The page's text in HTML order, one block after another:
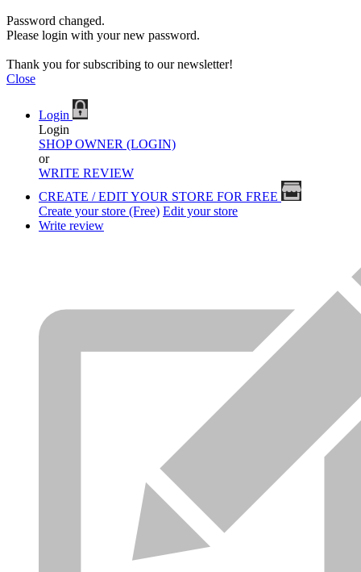
Password changed.
Please login with your new password.
Thank you for subscribing to our newsletter!
Close
Login
Login
SHOP OWNER (LOGIN)
or
WRITE REVIEW
CREATE / EDIT YOUR STORE FOR FREE
Create your store (Free) Edit your store
Write review